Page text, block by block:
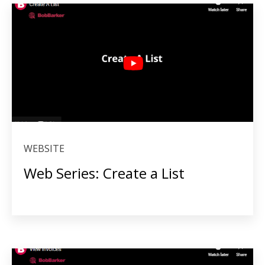
WEBSITE
Web Series: Create a List